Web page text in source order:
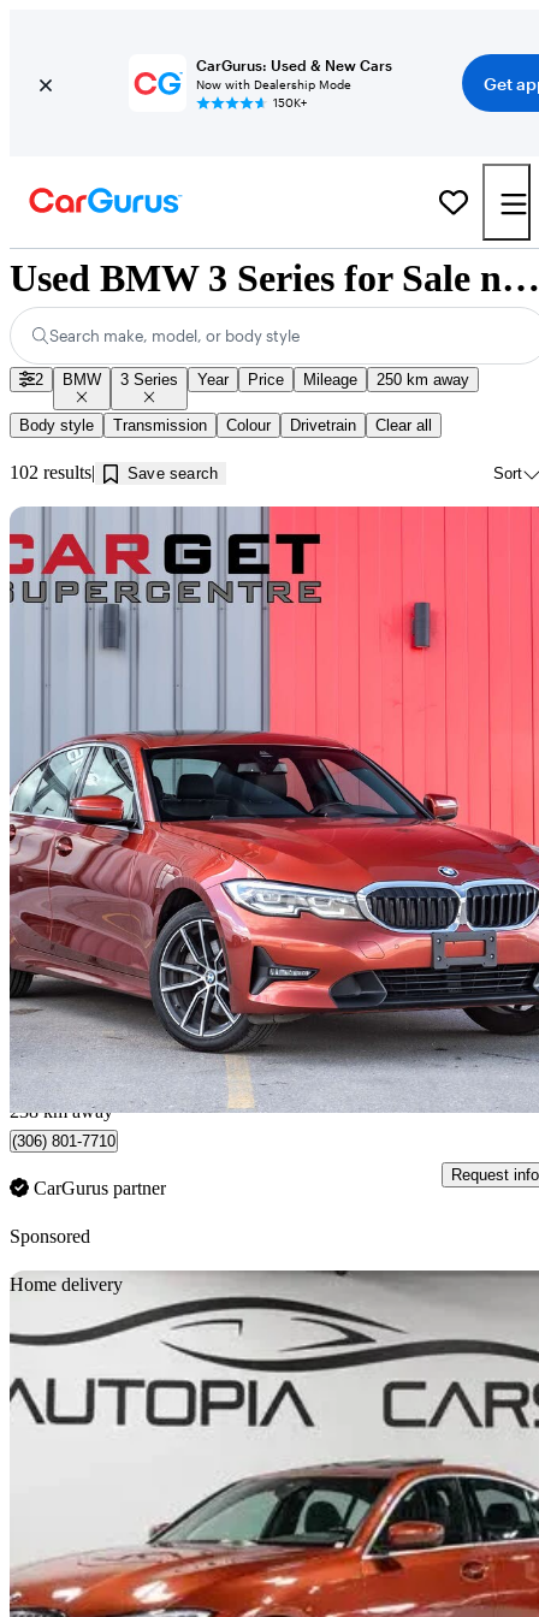
CarGurus: Used & New Cars
Now with Dealership Mode
150K+
Get
Used BMW 3 Series for Sale near Saskatchewan
Search make, model, or body style
2 BMW 3 Series Year Price Mileage 250 km away
Body style Transmission Colour Drivetrain Clear all
102 results Save search Sort
2022 BMW 3 Series
330i xDrive AWD71,888 km
$35,995 Fair
$631/mo est.
Saskatoon, SK
238 km away
(306) 801-7710
CarGurus partner
Request info
Sponsored
Home delivery